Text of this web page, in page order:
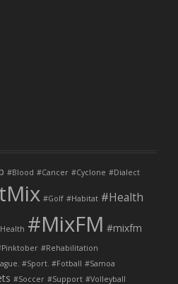
#Blood #Cancer #Cyclone #Dialect
#Golf #Habitat #Health
#MixFM #mixfm
#Rehabilitation
#Sport. #Fotball #Samoa
#Soccer #Support #Volleyball